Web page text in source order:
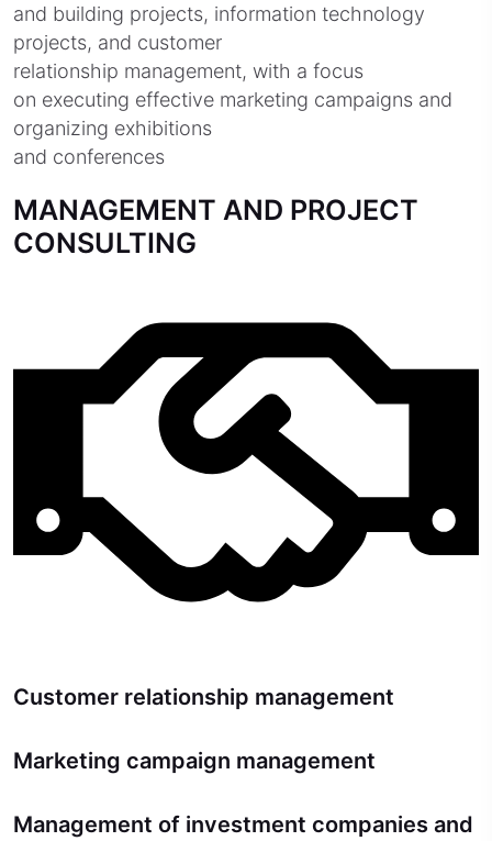
and building projects, information technology
projects, and customer
relationship management, with a focus
on executing effective marketing campaigns and
organizing exhibitions
and conferences
MANAGEMENT AND PROJECT
CONSULTING
Customer relationship management
Marketing campaign management
Management of investment companies and